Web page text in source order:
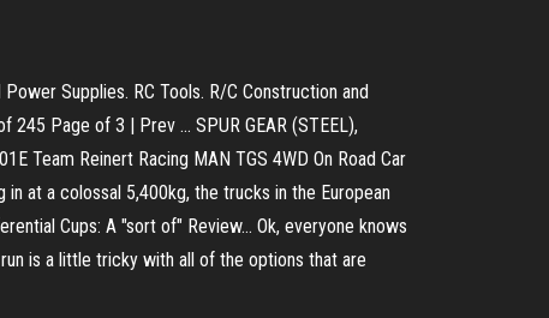
Supplies. RC Tools. R/C Construction and
Page of 3 | Prev ... SPUR GEAR (STEEL),
Team Reinert Racing MAN TGS 4WD On Road Car
in at a colossal 5,400kg, the trucks in the European
Cups: A "sort of" Review... Ok, everyone knows
is a little tricky with all of the options that are